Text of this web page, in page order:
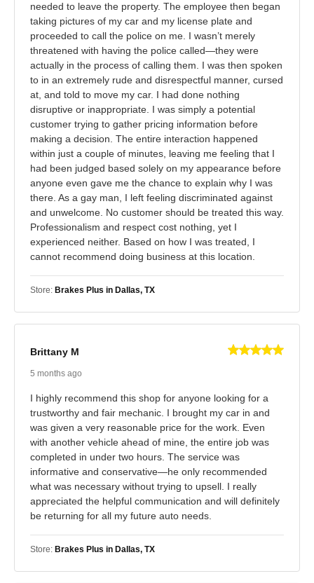
needed to leave the property. The employee then began
taking pictures of my car and my license plate and
proceeded to call the police on me. I wasn’t merely
threatened with having the police called—they were
actually in the process of calling them. I was then spoken
to in an extremely rude and disrespectful manner, cursed
at, and told to move my car. I had done nothing
disruptive or inappropriate. I was simply a potential
customer trying to gather pricing information before
making a decision. The entire interaction happened
within just a couple of minutes, leaving me feeling that I
had been judged based solely on my appearance before
anyone even gave me the chance to explain why I was
there. As a gay man, I left feeling discriminated against
and unwelcome. No customer should be treated this way.
Professionalism and respect cost nothing, yet I
experienced neither. Based on how I was treated, I
cannot recommend doing business at this location.
Store: Brakes Plus in Dallas, TX
Brittany M
5 months ago
I highly recommend this shop for anyone looking for a
trustworthy and fair mechanic. I brought my car in and
was given a very reasonable price for the work. Even
with another vehicle ahead of mine, the entire job was
completed in under two hours. The service was
informative and conservative—he only recommended
what was necessary without trying to upsell. I really
appreciated the helpful communication and will definitely
be returning for all my future auto needs.
Store: Brakes Plus in Dallas, TX